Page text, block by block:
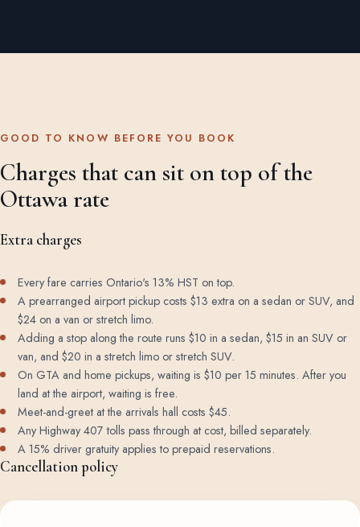
GOOD TO KNOW BEFORE YOU BOOK
Charges that can sit on top of the
Ottawa rate
Extra charges
Every fare carries Ontario's 13% HST on top.
A prearranged airport pickup costs $13 extra on a sedan or SUV, and
$24 on a van or stretch limo.
Adding a stop along the route runs $10 in a sedan, $15 in an SUV or
van, and $20 in a stretch limo or stretch SUV.
On GTA and home pickups, waiting is $10 per 15 minutes. After you
land at the airport, waiting is free.
Meet-and-greet at the arrivals hall costs $45.
Any Highway 407 tolls pass through at cost, billed separately.
A 15% driver gratuity applies to prepaid reservations.
Cancellation policy